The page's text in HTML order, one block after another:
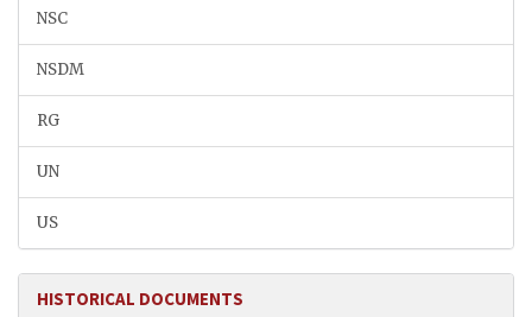
NSC
NSDM
RG
UN
US
HISTORICAL DOCUMENTS